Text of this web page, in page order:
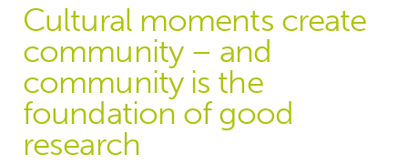
Cultural moments create
community – and
community is the
foundation of good
research